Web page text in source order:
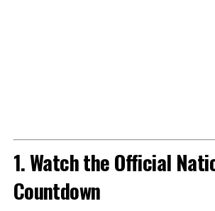
1. Watch the Official
Countdown